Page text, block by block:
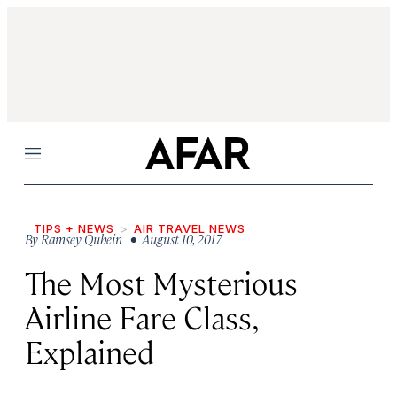
Menu
TIPS + NEWS AIR TRAVEL NEWS
ByRamsey Qubein • August 10, 2017
The Most Mysterious
Airline Fare Class,
Explained